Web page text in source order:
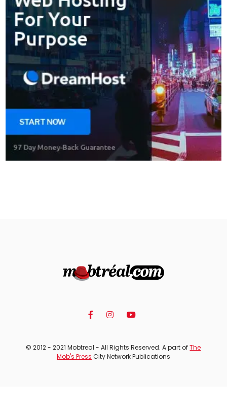
© 2012 - 2021 Mobtreal - All Rights Reserved. A part ofThe
Mob's Press City Network Publications